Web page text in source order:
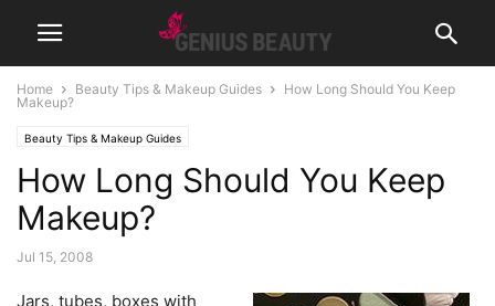
Home Beauty Tips & Makeup Guides
How Long Should You Keep
Makeup?
Beauty Tips & Makeup Guides
How Long Should You Keep
Makeup?
Jul 15, 2008
Jars, tubes, boxes with